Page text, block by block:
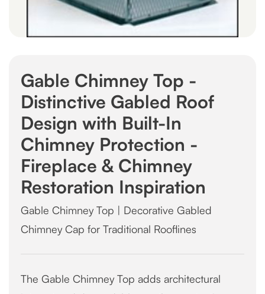
Gable Chimney Top -
Distinctive Gabled Roof
Design with Built-In
Chimney Protection -
Fireplace & Chimney
Restoration Inspiration
Gable Chimney Top | Decorative Gabled
Chimney Cap for Traditional Rooflines
The Gable Chimney Top adds architectural